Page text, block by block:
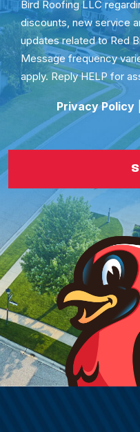
Consent
Bird Roofing LLC
discounts, new service
updates related to Red
Message frequency
apply. Reply HELP for
Privacy Policy|